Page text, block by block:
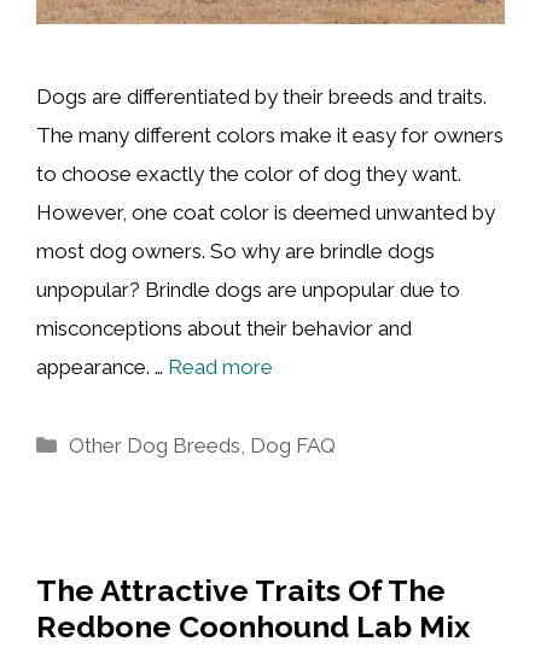
Dogs are differentiated by their breeds and traits.
The many different colors make it easy for owners
to choose exactly the color of dog they want.
However, one coat color is deemed unwanted by
most dog owners. So why are brindle dogs
unpopular? Brindle dogs are unpopular due to
misconceptions about their behavior and
appearance. … Read more
Categories
Other Dog Breeds, Dog FAQ
The Attractive Traits Of The
Redbone Coonhound Lab Mix